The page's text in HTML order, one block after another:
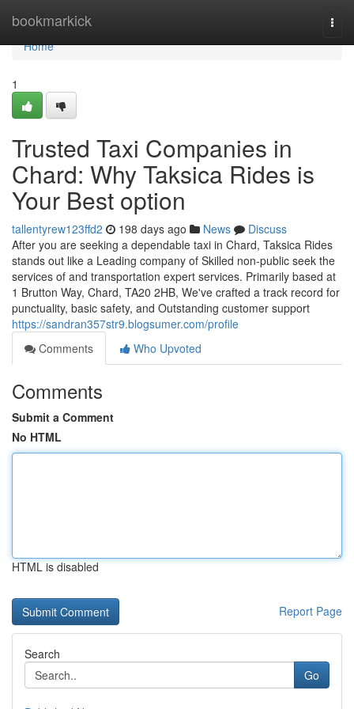
bookmarkick
Home
Home
1
Trusted Taxi Companies in
Chard: Why Taksica Rides is
Your Best option
tallentyrew123ffd2 198 days ago News
Discuss
After you are seeking a dependable taxi in Chard, Taksica Rides
stands out like a Leading company of Skilled non-public seek the
services of and transportation expert services. Primarily based at
1 Brutton Way, Chard, TA20 2HB, We've crafted a track record for
punctuality, basic safety, and Outstanding customer support
https://sandran357str9.blogsumer.com/profile
Comments
Who Upvoted
Comments
Submit a Comment
No HTML
HTML is disabled
Report Page
Search
Go